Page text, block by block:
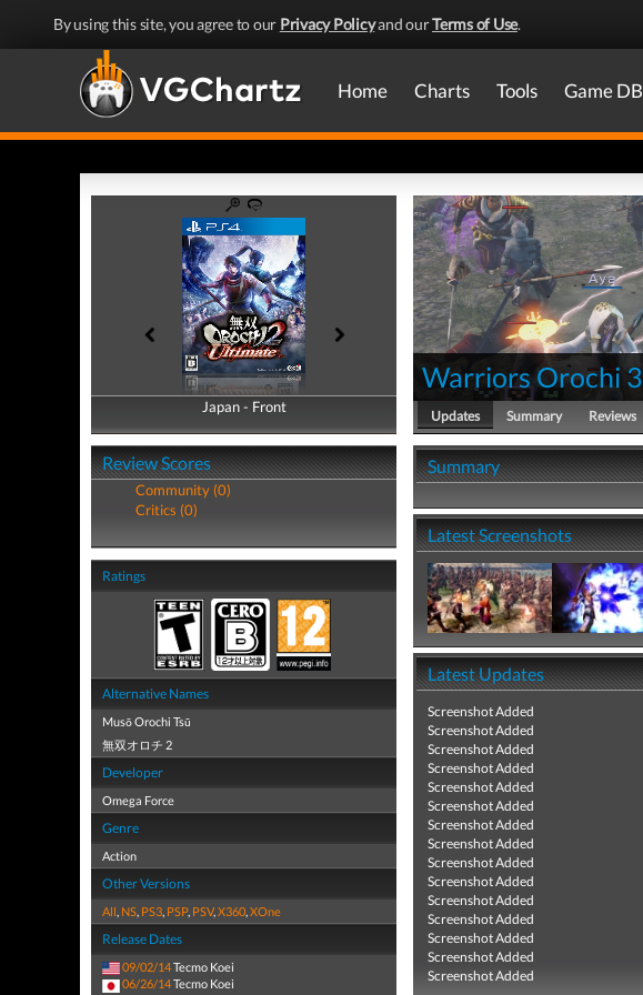
By using this site, you agree to our Privacy Policyand ourTerms of Use.
Home Charts Tools Game DB
Japan - Front
Japan - Back
Review Scores
Community (0)
Critics (0)
Ratings
Alternative Names
Musō Orochi Tsū
無双オロチ 2
Developer
Omega Force
Genre
Action
Other Versions
All, NS, PS3, PSP, PSV,X360,XOne
Release Dates
09/02/14Tecmo Koei
06/26/14Tecmo Koei
Warriors Orochi 3
Updates Summary Reviews
Summary
Latest Screenshots
Latest Updates
Screenshot Added
Screenshot Added
Screenshot Added
Screenshot Added
Screenshot Added
Screenshot Added
Screenshot Added
Screenshot Added
Screenshot Added
Screenshot Added
Screenshot Added
Screenshot Added
Screenshot Added
Screenshot Added
Screenshot Added